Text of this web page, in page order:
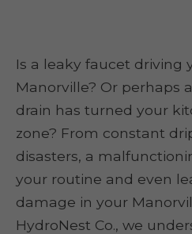
Is a leaky faucet driving
Manorville? Or perhaps
drain has turned your
zone? From constant
disasters, a
your routine and even
damage in your
HydroNest Co., we